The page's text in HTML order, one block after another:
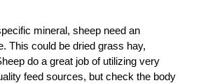
mineral, sheep need an
This could be dried grass hay,
do a great job of utilizing very
feed sources, but check the body